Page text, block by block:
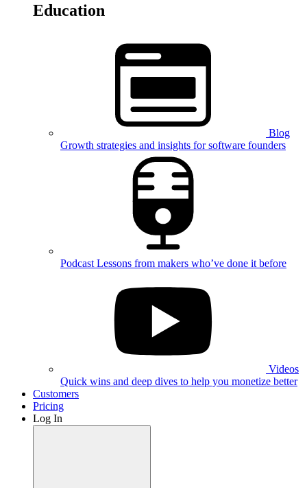
Education
Blog
Growth strategies and insights for software founders
Podcast Lessons from makers who’ve done it before
Videos
Quick wins and deep dives to help you monetize better
Customers
Pricing
Log In